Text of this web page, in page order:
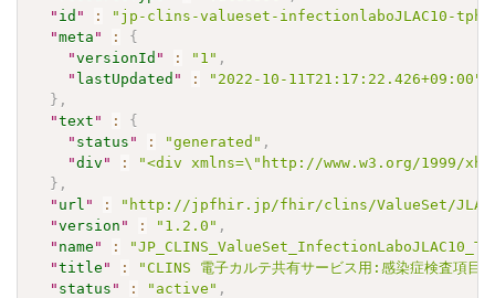
" id " :
"jp-clins-valueset-infectionlaboJLAC10-
"meta " :
{
"versionId " : "1" ,
" lastUpdated " :
"2022-10-11T21:17:22.426+09:00"
} ,
"text " :
{
" status " : "generated" ,
"div " :
"<div xmlns=\"http://www.w3.org/1999/
} ,
" url " :
"http://jpfhir.jp/fhir/clins/ValueSet/JLAC10/
"version " : "1.2.0" ,
" name " :
"title " :
"CLINS 電子カルテ共有サービス用:感染症検査項
" status " : "active" ,